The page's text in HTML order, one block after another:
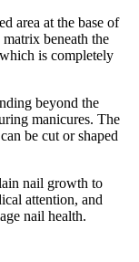
area at the base of
beneath the
is completely
beyond the
manicures. The
be cut or shaped
nail growth to
attention, and
nail health.